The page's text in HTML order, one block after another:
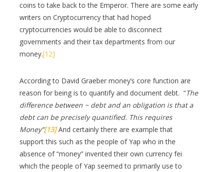
coins to take back to the Emperor. There are some early
writers on Cryptocurrency that had hoped
cryptocurrencies would be able to disconnect
governments and their tax departments from our
money.[12]
According to David Graeber money’s core function are
reason for being is to quantify and document debt. “The
difference between ~ debt and an obligation is that a
debt can be precisely quantified. This requires
Money”[13] And certainly there are example that
support this such as the people of Yap who in the
absence of “money” invented their own currency fei
which the people of Yap seemed to primarily use to